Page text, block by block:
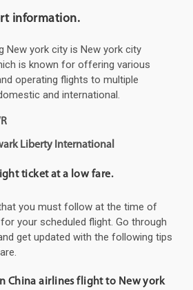
information.
New york city is New york city
is known for offering various
operating flights to multiple
and international.
Liberty International
ticket at a low fare.
you must follow at the time of
your scheduled flight. Go through
get updated with the following tips
China airlines flight to New york